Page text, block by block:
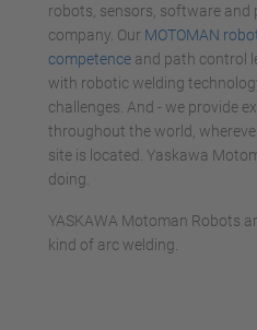
robots, sensors, software
company. Our MOTOMAN
competence and path control
with robotic welding
challenges. And - we provide
throughout the world,
site is located. Yaskawa
doing.
YASKAWA Motoman Robots
kind of arc welding.